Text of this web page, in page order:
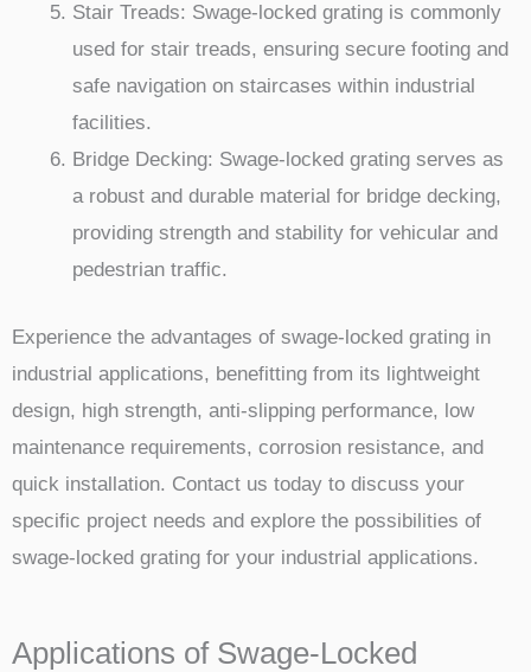
Stair Treads: Swage-locked grating is commonly
used for stair treads, ensuring secure footing and
safe navigation on staircases within industrial
facilities.
Bridge Decking: Swage-locked grating serves as
a robust and durable material for bridge decking,
providing strength and stability for vehicular and
pedestrian traffic.
Experience the advantages of swage-locked grating in
industrial applications, benefitting from its lightweight
design, high strength, anti-slipping performance, low
maintenance requirements, corrosion resistance, and
quick installation. Contact us today to discuss your
specific project needs and explore the possibilities of
swage-locked grating for your industrial applications.
Applications of Swage-Locked